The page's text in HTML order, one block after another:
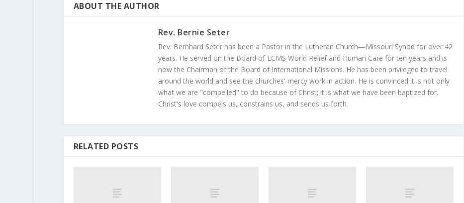
ABOUT THE AUTHOR
Rev. Bernie Seter
Rev. Bernhard Seter has been a Pastor in the Lutheran Church—Missouri Synod for over 42
years. He served on the Board of LCMS World Relief and Human Care for ten years and is
now the Chairman of the Board of International Missions. He has been privileged to travel
around the world and see the churches' mercy work in action. He is convinced it is not only
what we are "compelled" to do because of Christ; it is what we have been baptized for.
Christ's love compels us, constrains us, and sends us forth.
RELATED POSTS